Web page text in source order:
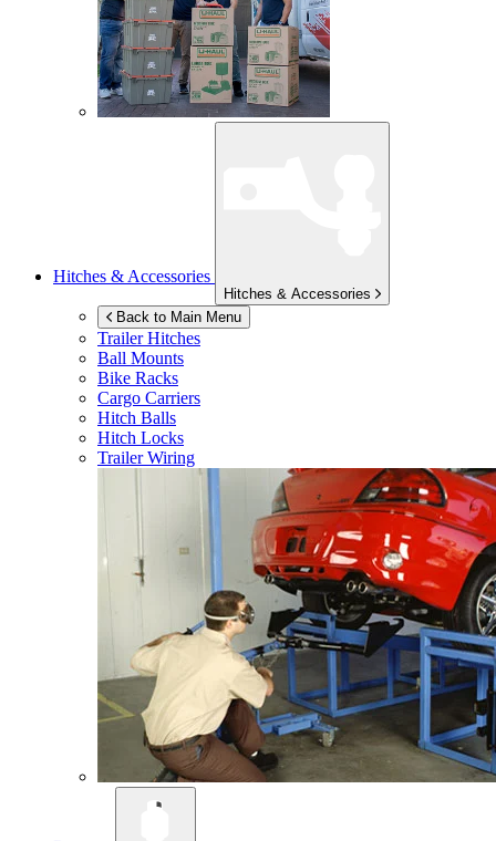
Hitches & Accessories
Hitches & Accessories
Back to Main Menu
Trailer Hitches
Ball Mounts
Bike Racks
Cargo Carriers
Hitch Balls
Hitch Locks
Trailer Wiring